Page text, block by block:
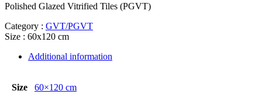
Polished Glazed Vitrified Tiles (PGVT)
Category : GVT/PGVT
Size : 60x120 cm
Additional information
Size 60×120 cm